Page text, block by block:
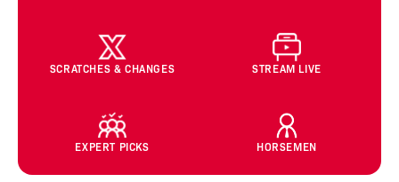
SCRATCHES & CHANGES STREAM LIVE
EXPERT PICKS HORSEMEN